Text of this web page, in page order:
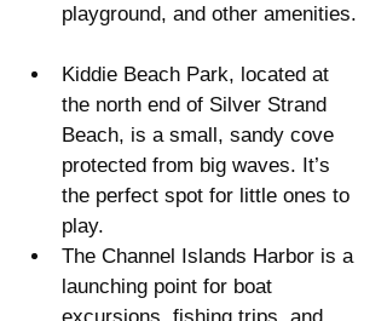
playground, and other amenities.
Kiddie Beach Park, located at
the north end of Silver Strand
Beach, is a small, sandy cove
protected from big waves. It’s
the perfect spot for little ones to
play.
The Channel Islands Harbor is a
launching point for boat